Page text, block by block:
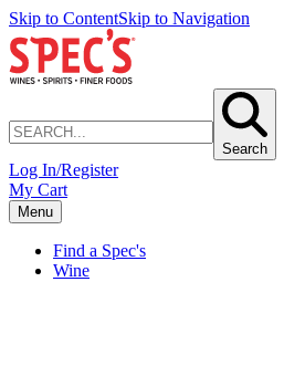
Skip to ContentSkip to Navigation
Search
Log In/Register
My Cart
Menu
Find a Spec's
Wine